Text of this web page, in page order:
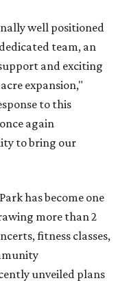
well positioned
team, an
and exciting
expansion,"
to this
once again
to bring our
has become one
more than 2
fitness classes,
unveiled plans